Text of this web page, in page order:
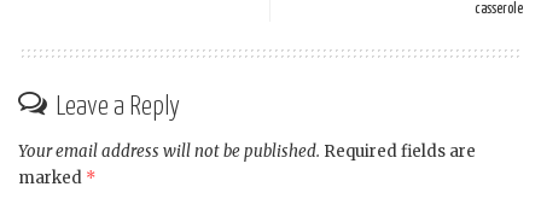
casserole
Leave a Reply
Your email address will not be published. Required fields are
marked *